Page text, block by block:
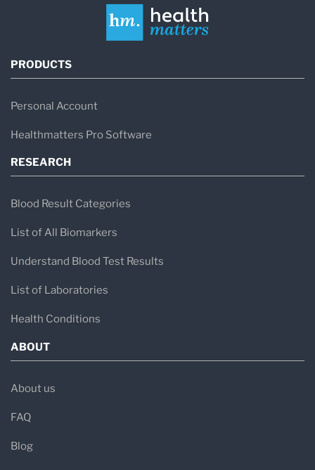
PRODUCTS
Personal Account
Healthmatters Pro Software
RESEARCH
Blood Result Categories
List of All Biomarkers
Understand Blood Test Results
List of Laboratories
Health Conditions
ABOUT
About us
FAQ
Blog